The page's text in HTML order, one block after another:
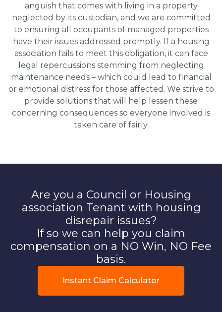
anguish that comes with living in a property
neglected by its custodian, and we are committed
to ensuring all occupants of managed properties
have their issues addressed promptly. If a housing
association fails to meet this obligation, it can face
legal repercussions stemming from neglecting
maintenance needs – which could lead to financial
or emotional distress for those affected. We strive to
provide solutions that will help lessen these
concerning consequences so everyone involved is
taken care of fairly.
Are you a Council or Housing
association Tenant with housing
disrepair issues?
If so we can help you claim
compensation on a NO Win, NO Fee
basis.
Instant Claim Calculator